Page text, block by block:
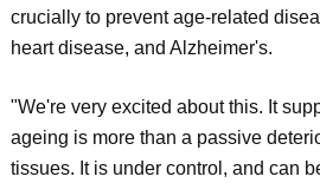
crucially to prevent age-related
heart disease, and Alzheimer's.
"We're very excited about this. It
ageing is more than a passive
tissues. It is under control, and can